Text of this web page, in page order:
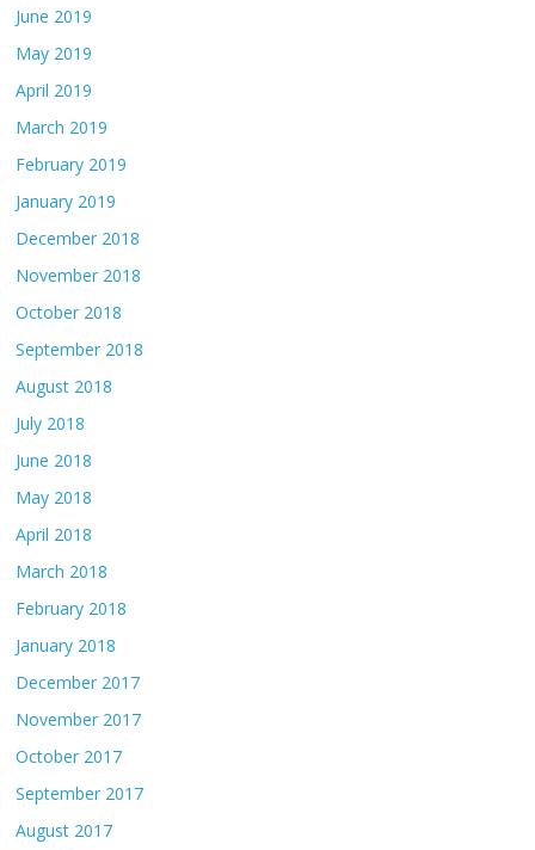
June 2019
May 2019
April 2019
March 2019
February 2019
January 2019
December 2018
November 2018
October 2018
September 2018
August 2018
July 2018
June 2018
May 2018
April 2018
March 2018
February 2018
January 2018
December 2017
November 2017
October 2017
September 2017
August 2017